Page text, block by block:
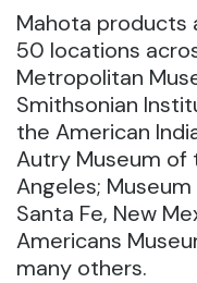
Mahota products
50 locations
Metropolitan
Smithsonian
the American
Autry Museum of
Angeles;
Santa Fe, New
Americans
many others.